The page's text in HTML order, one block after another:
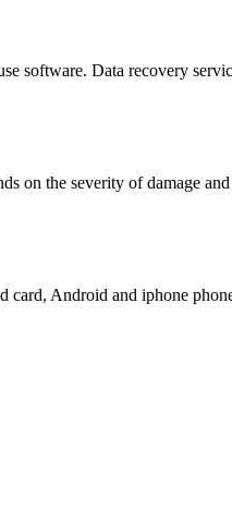
software. Data recovery
on the severity of damage
card, Android and iphone